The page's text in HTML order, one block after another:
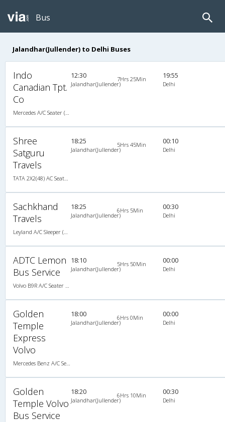
Bus
Jalandhar(Jullender) to Delhi Buses
Indo
Canadian Tpt.
Co
12:30
Jalandhar(Jullender)
7Hrs 25Min 19:55
Delhi
Shree
Satguru
Travels
18:25
Jalandhar(Jullender)
5Hrs 45Min 00:10
Delhi
Sachkhand
Travels
18:25
Jalandhar(Jullender)
6Hrs 5Min 00:30
Delhi
ADTC Lemon
Bus Service
18:10
Jalandhar(Jullender)
5Hrs 50Min 00:00
Delhi
Golden
Temple
Express
Volvo
18:00
Jalandhar(Jullender)
6Hrs 0Min 00:00
Delhi
Golden
Temple Volvo
Bus Service
18:20
Jalandhar(Jullender)
6Hrs 10Min 00:30
Delhi